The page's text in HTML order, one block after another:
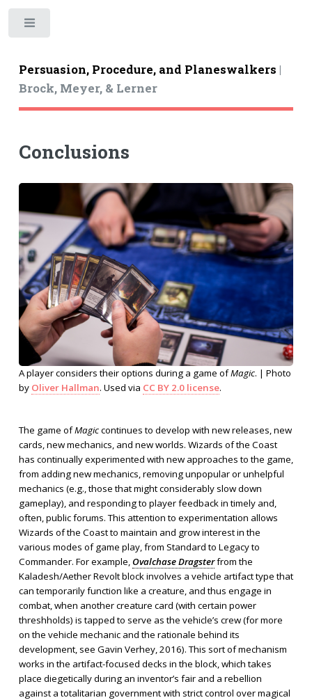
Persuasion, Procedure, and Planeswalkers |
Brock, Meyer, & Lerner
Conclusions
A player considers their options during a game ofMagic. | Photo
by Oliver Hallman. Used via CC BY 2.0 license.
The game ofMagiccontinues to develop with new releases, new
cards, new mechanics, and new worlds. Wizards of the Coast
has continually experimented with new approaches to the game,
from adding new mechanics, removing unpopular or unhelpful
mechanics (e.g., those that might considerably slow down
gameplay), and responding to player feedback in timely and,
often, public forums. This attention to experimentation allows
Wizards of the Coast to maintain and grow interest in the
various modes of game play, from Standard to Legacy to
Commander. For example, Ovalchase Dragsterfrom the
Kaladesh/Aether Revolt block involves a vehicle artifact type that
can temporarily function like a creature, and thus engage in
combat, when another creature card (with certain power
threshholds) is tapped to serve as the vehicle’s crew (for more
on the vehicle mechanic and the rationale behind its
development, see Gavin Verhey, 2016). This sort of mechanism
works in the artifact-focused decks in the block, which takes
place diegetically during an inventor’s fair and a rebellion
against a totalitarian government with strict control over magical